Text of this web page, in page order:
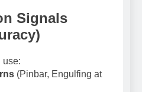
Signals
use:
(Pinbar, Engulfing at